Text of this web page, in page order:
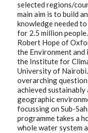
selected regions/
main aim is to build
knowledge needed
for 2.5 million
Robert Hope of
the Environment
the Institute for
University of
overarching
achieved
geographic
focussing on Sub-
programme takes a
whole water system